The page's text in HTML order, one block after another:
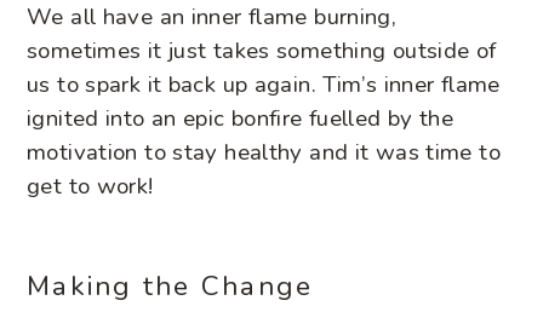
We all have an inner flame burning,
sometimes it just takes something outside of
us to spark it back up again. Tim’s inner flame
ignited into an epic bonfire fuelled by the
motivation to stay healthy and it was time to
get to work!
Making the Change